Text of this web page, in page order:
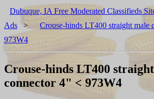
Dubuque, IA Free Moderated Classifieds
Ads >
Crouse-hinds LT400 straight male
973W4
Crouse-hinds LT400
connector 4" < 973W4